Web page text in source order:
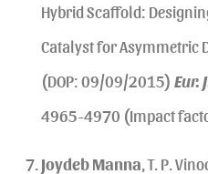
Hybrid Scaffold:
Catalyst for Asymmetric
(DOP: 09/09/2015) Eur.
4965-4970 (Impact
Joydeb Manna , T. P.